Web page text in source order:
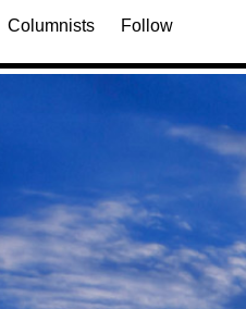
Columnists Follow